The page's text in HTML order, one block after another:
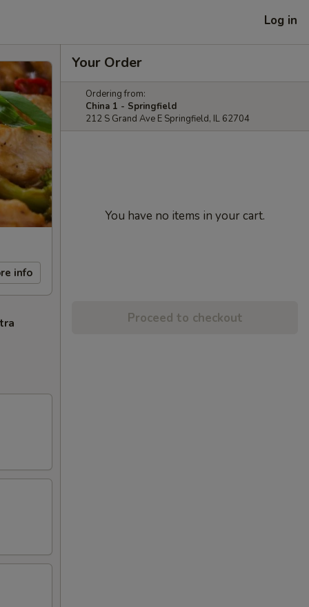
Log in
info
Your Order
Ordering from:
China 1 - Springfield
212 S Grand Ave E Springfield, IL 62704
You have no items in your cart.
Proceed to checkout